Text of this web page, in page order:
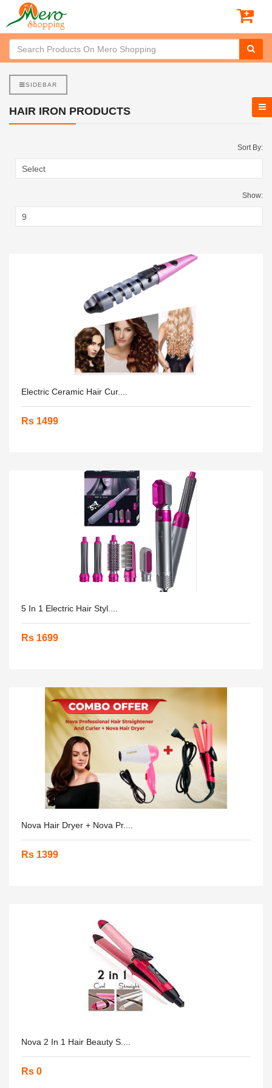
SIDEBAR
HAIR IRON PRODUCTS
Sort By:
Show:
Electric Ceramic Hair Cur....
Rs 1499
5 In 1 Electric Hair Styl....
Rs 1699
Nova Hair Dryer + Nova Pr....
Rs 1399
Nova 2 In 1 Hair Beauty S....
Rs 0